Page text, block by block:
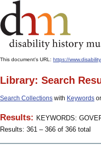
This document's URL: https://
Library: Search
Search Collections with Keywords or
Results: KEYWORDS:
Results: 361 – 366 of 366 total